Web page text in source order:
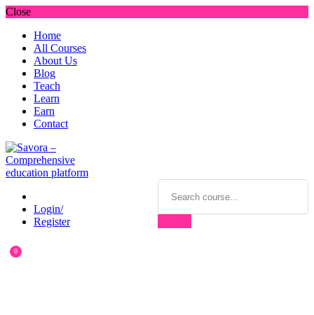
Close
Home
All Courses
About Us
Blog
Teach
Learn
Earn
Contact
Login/
Register
0